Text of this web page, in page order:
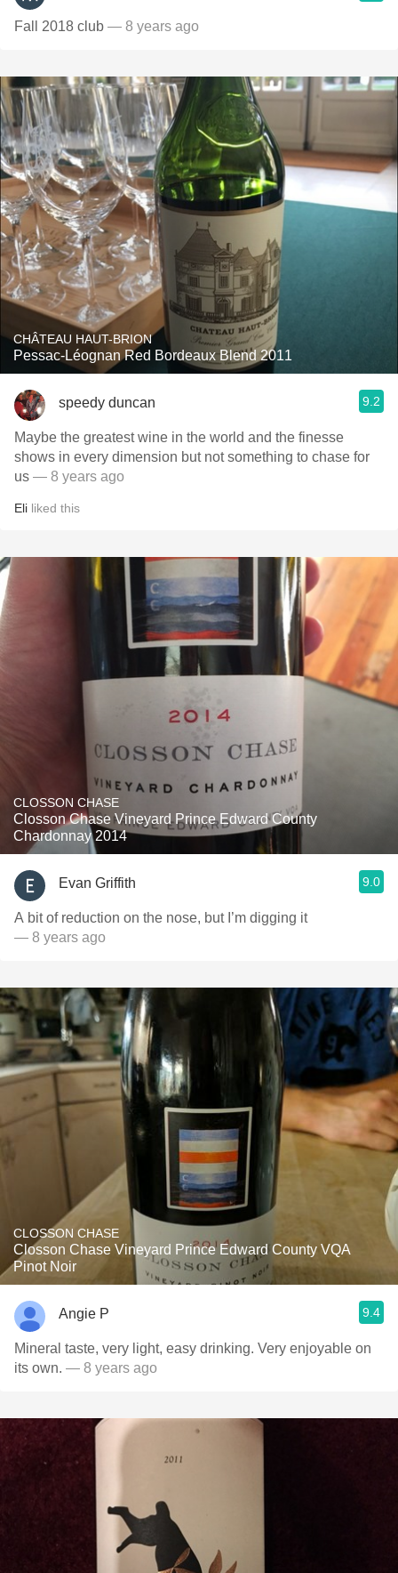
Fall 2018 club — 8 years ago
CHÂTEAU HAUT-BRION
Pessac-Léognan Red Bordeaux Blend 2011
speedy duncan 9.2
Maybe the greatest wine in the world and the finesse
shows in every dimension but not something to chase for
us — 8 years ago
Eli liked this
CLOSSON CHASE
Closson Chase Vineyard Prince Edward County
Chardonnay 2014
Evan Griffith 9.0
A bit of reduction on the nose, but I’m digging it
— 8 years ago
CLOSSON CHASE
Closson Chase Vineyard Prince Edward County VQA
Pinot Noir
Angie P 9.4
Mineral taste, very light, easy drinking. Very enjoyable on
its own. — 8 years ago